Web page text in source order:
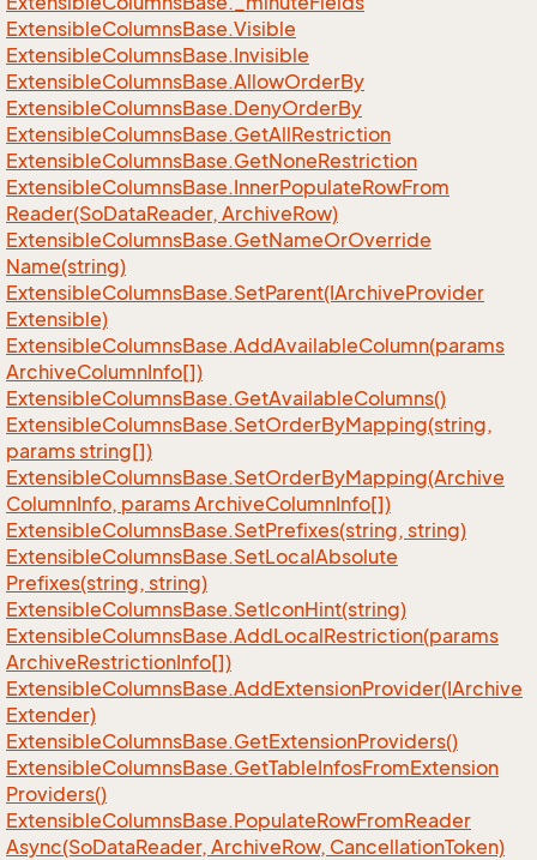
ExtensibleColumnsBase.Visible
ExtensibleColumnsBase.Invisible
ExtensibleColumnsBase.AllowOrderBy
ExtensibleColumnsBase.DenyOrderBy
ExtensibleColumnsBase.GetAllRestriction
ExtensibleColumnsBase.GetNoneRestriction
ExtensibleColumnsBase.InnerPopulateRowFrom
Reader(SoDataReader, ArchiveRow)
ExtensibleColumnsBase.GetNameOrOverride
Name(string)
ExtensibleColumnsBase.SetParent(IArchiveProvider
Extensible)
ExtensibleColumnsBase.AddAvailableColumn(params
ArchiveColumnInfo[])
ExtensibleColumnsBase.GetAvailableColumns()
ExtensibleColumnsBase.SetOrderByMapping(string,
params string[])
ExtensibleColumnsBase.SetOrderByMapping(Archive
ColumnInfo, params ArchiveColumnInfo[])
ExtensibleColumnsBase.SetPrefixes(string, string)
ExtensibleColumnsBase.SetLocalAbsolute
Prefixes(string, string)
ExtensibleColumnsBase.SetIconHint(string)
ExtensibleColumnsBase.AddLocalRestriction(params
ArchiveRestrictionInfo[])
ExtensibleColumnsBase.AddExtensionProvider(IArchive
Extender)
ExtensibleColumnsBase.GetExtensionProviders()
ExtensibleColumnsBase.GetTableInfosFromExtension
Providers()
ExtensibleColumnsBase.PopulateRowFromReader
Async(SoDataReader, ArchiveRow, CancellationToken)